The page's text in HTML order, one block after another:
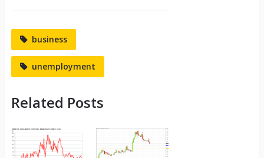
business
unemployment
Related Posts